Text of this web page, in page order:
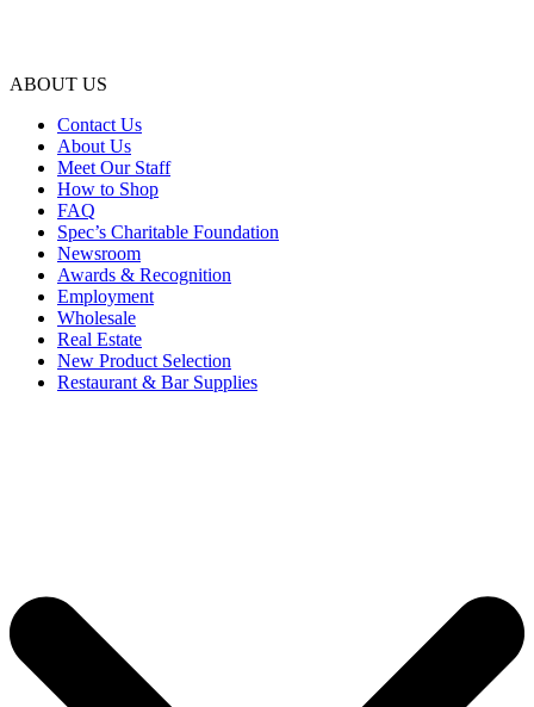
ABOUT US
Contact Us
About Us
Meet Our Staff
How to Shop
FAQ
Spec’s Charitable Foundation
Newsroom
Awards & Recognition
Employment
Wholesale
Real Estate
New Product Selection
Restaurant & Bar Supplies